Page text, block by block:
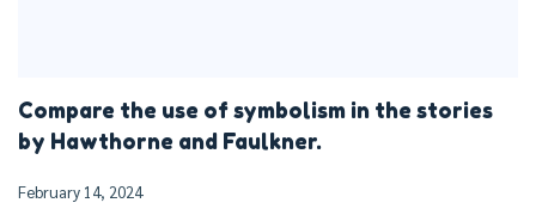
Compare the use of symbolism in the stories
by Hawthorne and Faulkner.
February 14, 2024